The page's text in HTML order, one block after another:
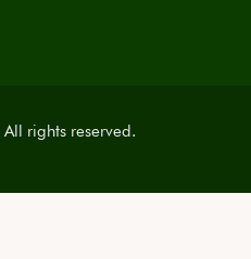
rights reserved.